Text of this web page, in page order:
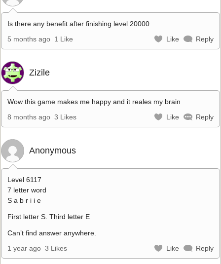
Is there any benefit after finishing level 20000
5 months ago 1 Like Like Reply
Zizile
Wow this game makes me happy and it reales my brain
8 months ago 3 Likes Like Reply
Anonymous
Level 6117
7 letter word
S a b r i i e
First letter S. Third letter E
Can’t find answer anywhere.
1 year ago 3 Likes Like Reply